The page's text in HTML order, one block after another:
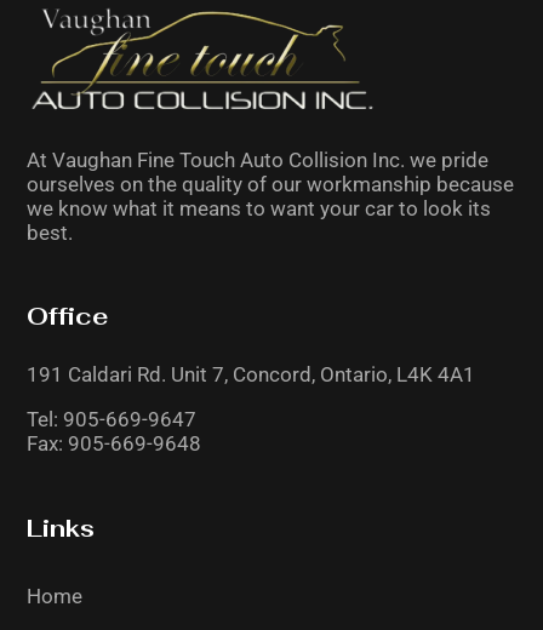
be
left
blank
At Vaughan Fine Touch Auto Collision Inc. we pride
ourselves on the quality of our workmanship because
we know what it means to want your car to look its
best.
Office
191 Caldari Rd. Unit 7, Concord, Ontario, L4K 4A1
Tel: 905-669-9647
Fax: 905-669-9648
Links
Home